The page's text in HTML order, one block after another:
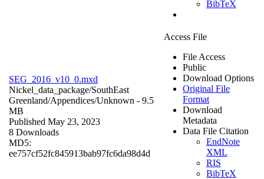
BibTeX
SEG_2016_v10_0.mxd
Nickel_data_package/SouthEast
Greenland/Appendices/Unknown - 9.5
MB
Published May 23, 2023
8 Downloads
MD5:
ee757cf52fc845913bab97fc6da98d4d
Access File
File Access
Public
Download Options
Original File
Format
Download
Metadata
Data File Citation
EndNote
XML
RIS
BibTeX